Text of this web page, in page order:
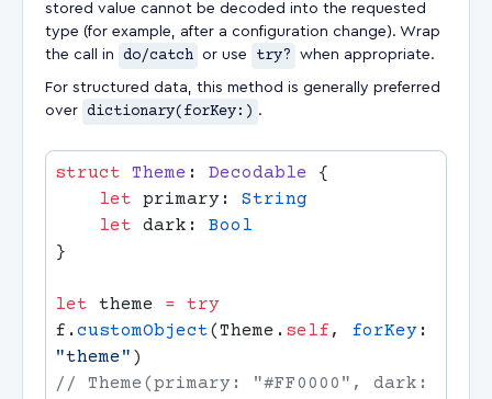
stored value cannot be decoded into the requested
type (for example, after a configuration change). Wrap
the call in
do/catch or use try? when appropriate.
For structured data, this method is generally preferred
over dictionary(forKey:) .
struct Theme : Decodable
    let
primary:
    let
dark:
let theme = try
f.customObject(Theme. self , forKey
"theme"
// Theme(primary: "#FF0000", dark: